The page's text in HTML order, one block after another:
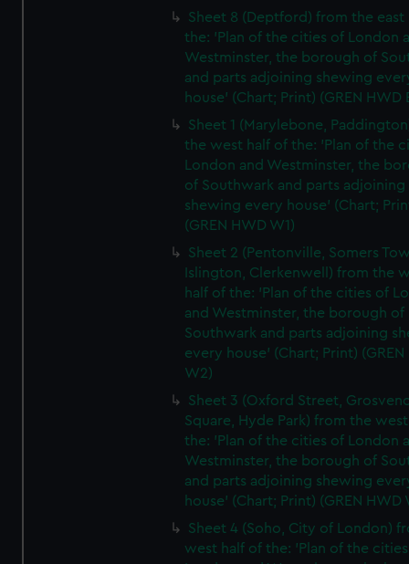
Sheet 8 (Deptford) from the east
the: 'Plan of the cities of London
Westminster, the borough of
and parts adjoining shewing
house' (Chart; Print) (GREN HWD
Sheet 1 (Marylebone,
the west half of the: 'Plan of the
London and Westminster, the
of Southwark and parts adjoining
shewing every house' (Chart;
(GREN HWD W1)
Sheet 2 (Pentonville, Somers
Islington, Clerkenwell) from the
half of the: 'Plan of the cities of
and Westminster, the borough of
Southwark and parts adjoining
every house' (Chart; Print) (GREN
W2)
Sheet 3 (Oxford Street,
Square, Hyde Park) from the
the: 'Plan of the cities of London
Westminster, the borough of
and parts adjoining shewing
house' (Chart; Print) (GREN HWD
Sheet 4 (Soho, City of London)
west half of the: 'Plan of the